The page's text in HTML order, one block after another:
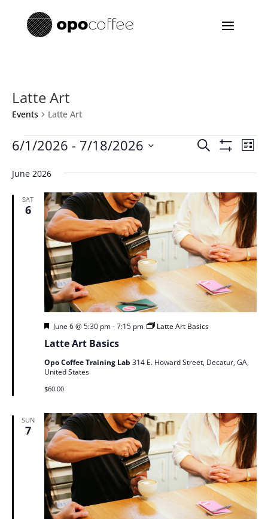
Latte Art
Events Latte Art
Events Events
and
Views
Search List
6/1/2026 - 7/18/2026
date.
June 2026
SAT
6
Latte Art Basics
Featured
June 6 @ 5:30 pm-7:15 pm Latte Art Basics
Opo Coffee Training Lab 314 E. Howard Street, Decatur, GA,
United States
$60.00
SUN
7